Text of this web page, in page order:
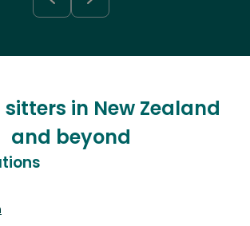
sitters in New Zealand
and beyond